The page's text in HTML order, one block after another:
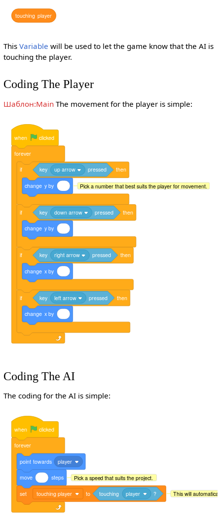
touching player
This Variable will be used to let the game know that the AI is
touching the player.
Coding The Player
Шаблон:MainThe movement for the player is simple:
when clicked
forever
if key up arrow pressed then
change y by Pick a number that best suits the player for movement.
if key down arrow pressed then
change y by
if key right arrow pressed then
change x by
if key left arrow pressed then
change x by
Coding The AI
The coding for the AI is simple:
when clicked
forever
point towards player
move steps Pick a speed that suits the project.
set touching player to touching player ? This will